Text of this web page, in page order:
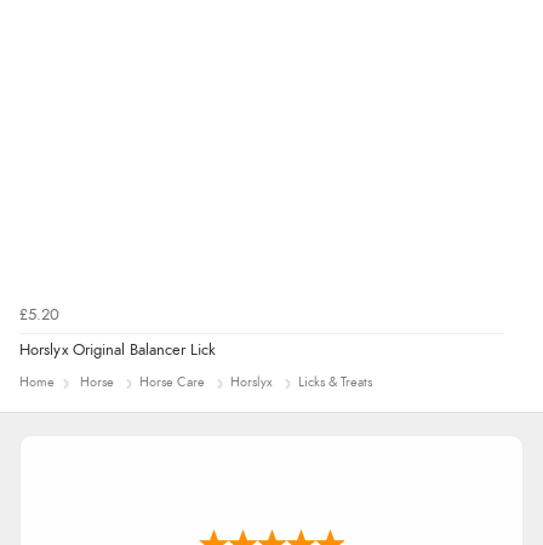
£5.20
Horslyx Original Balancer Lick
Home Horse Horse Care Horslyx Licks & Treats